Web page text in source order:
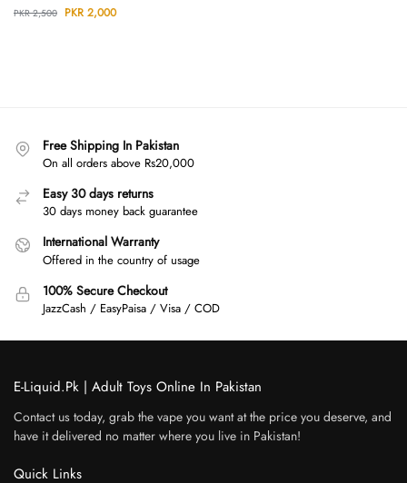
PKR2,500 PKR 2,000
Free Shipping In Pakistan
On all orders above Rs20,000
Easy 30 days returns
30 days money back guarantee
International Warranty
Offered in the country of usage
100% Secure Checkout
JazzCash / EasyPaisa / Visa / COD
E-Liquid.Pk | Adult Toys Online In Pakistan
Contact us today, grab the vape you want at the price you deserve, and
have it delivered no matter where you live in Pakistan!
Quick Links